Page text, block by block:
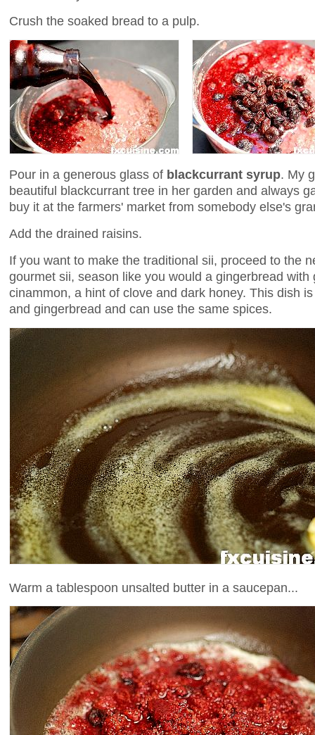
Crush the soaked bread to a pulp.
Pour in a generous glass of blackcurrant syrup. My
beautiful blackcurrant tree in her garden and always
buy it at the farmers' market from somebody else's
Add the drained raisins.
If you want to make the traditional sii, proceed to the
gourmet sii, season like you would a gingerbread with
cinammon, a hint of clove and dark honey. This dish
and gingerbread and can use the same spices.
Warm a tablespoon unsalted butter in a saucepan...